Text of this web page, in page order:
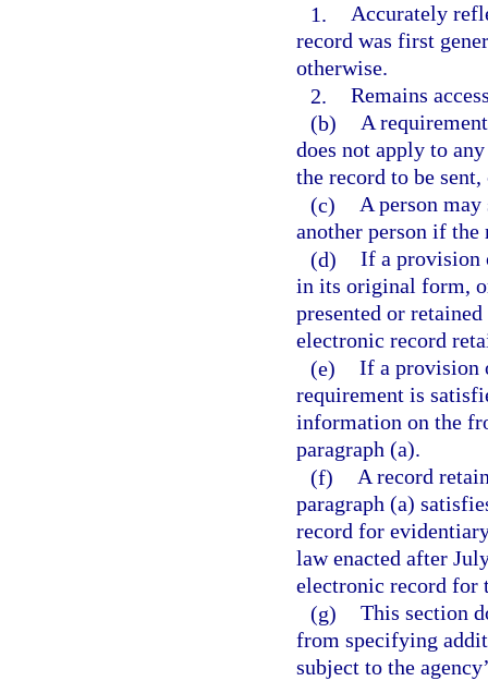
1. Accurately
record was first
otherwise.
2. Remains
(b) A
does not apply to
the record to be
(c) A person
another person if the
(d) If a provision
in its original form,
presented or
electronic record
(e) If a provision
requirement is
information on the
paragraph (a).
(f) A record
paragraph (a)
record for
law enacted after
electronic record for
(g) This section
from specifying
subject to the